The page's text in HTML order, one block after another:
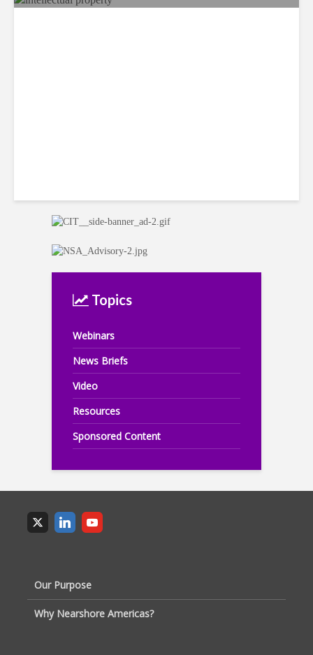
Topics
Webinars
News Briefs
Video
Resources
Sponsored Content
Our Purpose
Why Nearshore Americas?